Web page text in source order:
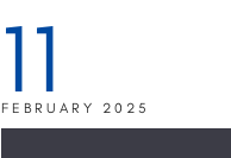
11
FEBRUARY 2025